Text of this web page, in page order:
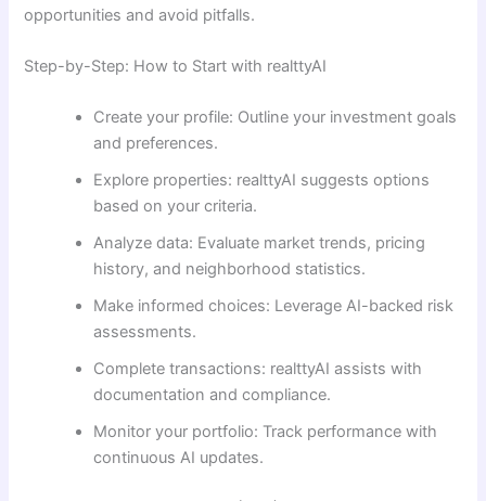
opportunities and avoid pitfalls.
Step-by-Step: How to Start with realttyAI
Create your profile: Outline your investment goals
and preferences.
Explore properties: realttyAI suggests options
based on your criteria.
Analyze data: Evaluate market trends, pricing
history, and neighborhood statistics.
Make informed choices: Leverage AI-backed risk
assessments.
Complete transactions: realttyAI assists with
documentation and compliance.
Monitor your portfolio: Track performance with
continuous AI updates.